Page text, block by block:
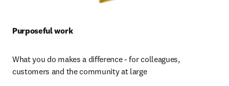
Purposeful work
What you do makes a difference - for colleagues,
customers and the community at large